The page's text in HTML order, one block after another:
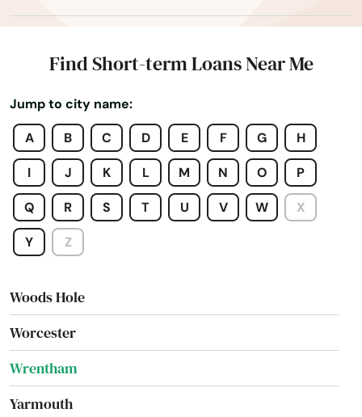
Find Short-term Loans Near Me
Jump to city name:
A
B C D E F G H
I J K L M N O P
Q R S T U V W X
Y Z
Wilbraham
Wilmington
Winchendon
Winchester
Winthrop
Woburn
Woods Hole
Worcester
Wrentham
Yarmouth